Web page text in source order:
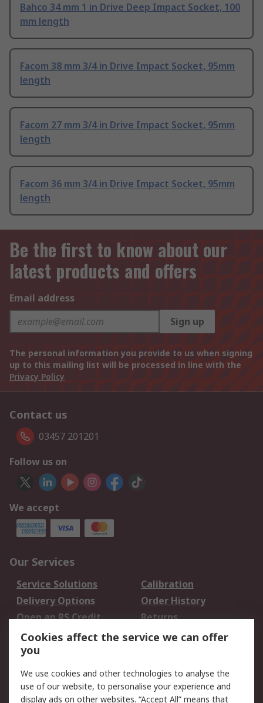
Bahco 34 mm 1 in Drive Deep Impact Socket, 100
mm length
Facom 38 mm 3/4 in Drive Impact Socket, 95mm
length
Facom 27 mm 3/4 in Drive Impact Socket, 95mm
length
Facom 36 mm 3/4 in Drive Impact Socket, 95mm
length
Be the first to know about our
latest products and offers
Email address
Sign up
The personal information you provide to us when signing
up to this mailing list will be processed in line with the
Privacy Policy
Contact us
03457 201201
Follow us on
We accept
Our Services
Service Solutions
Calibration
Delivery Options
Order History
Open an RS Credit
Account
Returns
Scheduled Orders
Legal
Cookie Policy Email Security
Cookies affect the service we can offer
you
We use cookies and other technologies to analyse the
use of our website, to personalise your experience and
display ads on other websites. “Accept All” means that